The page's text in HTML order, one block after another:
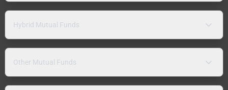
Hybrid Mutual Funds
Other Mutual Funds